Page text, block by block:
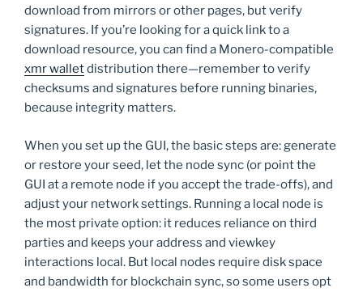
download from mirrors or other pages, but verify
signatures. If you’re looking for a quick link to a
download resource, you can find a Monero-compatible
xmr walletdistribution there—remember to verify
checksums and signatures before running binaries,
because integrity matters.
When you set up the GUI, the basic steps are: generate
or restore your seed, let the node sync (or point the
GUI at a remote node if you accept the trade-offs), and
adjust your network settings. Running a local node is
the most private option: it reduces reliance on third
parties and keeps your address and viewkey
interactions local. But local nodes require disk space
and bandwidth for blockchain sync, so some users opt